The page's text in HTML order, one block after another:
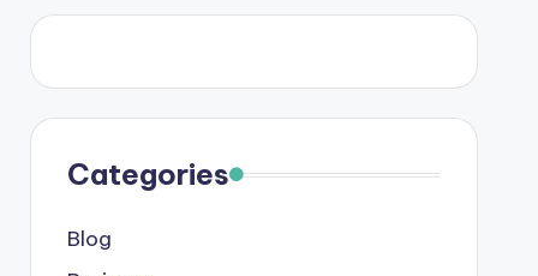
Categories
Blog